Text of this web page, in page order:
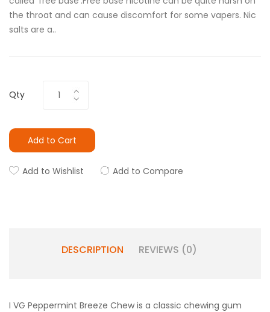
the throat and can cause discomfort for some vapers. Nic
salts are a..
Qty
Add to Cart
Add to Wishlist Add to Compare
DESCRIPTION REVIEWS (0)
I VG Peppermint Breeze Chew is a classic chewing gum